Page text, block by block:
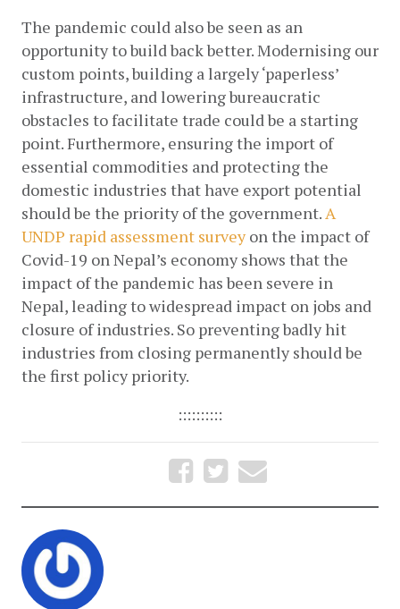
The pandemic could also be seen as an
opportunity to build back better. Modernising our
custom points, building a largely ‘paperless’
infrastructure, and lowering bureaucratic
obstacles to facilitate trade could be a starting
point. Furthermore, ensuring the import of
essential commodities and protecting the
domestic industries that have export potential
should be the priority of the government.A
UNDP rapid assessment survey on the impact of
Covid-19 on Nepal’s economy shows that the
impact of the pandemic has been severe in
Nepal, leading to widespread impact on jobs and
closure of industries. So preventing badly hit
industries from closing permanently should be
the first policy priority.
::::::::::